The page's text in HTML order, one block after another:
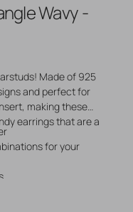
Wavy -
Made of 925
and perfect for
making these
earrings that are a
for your